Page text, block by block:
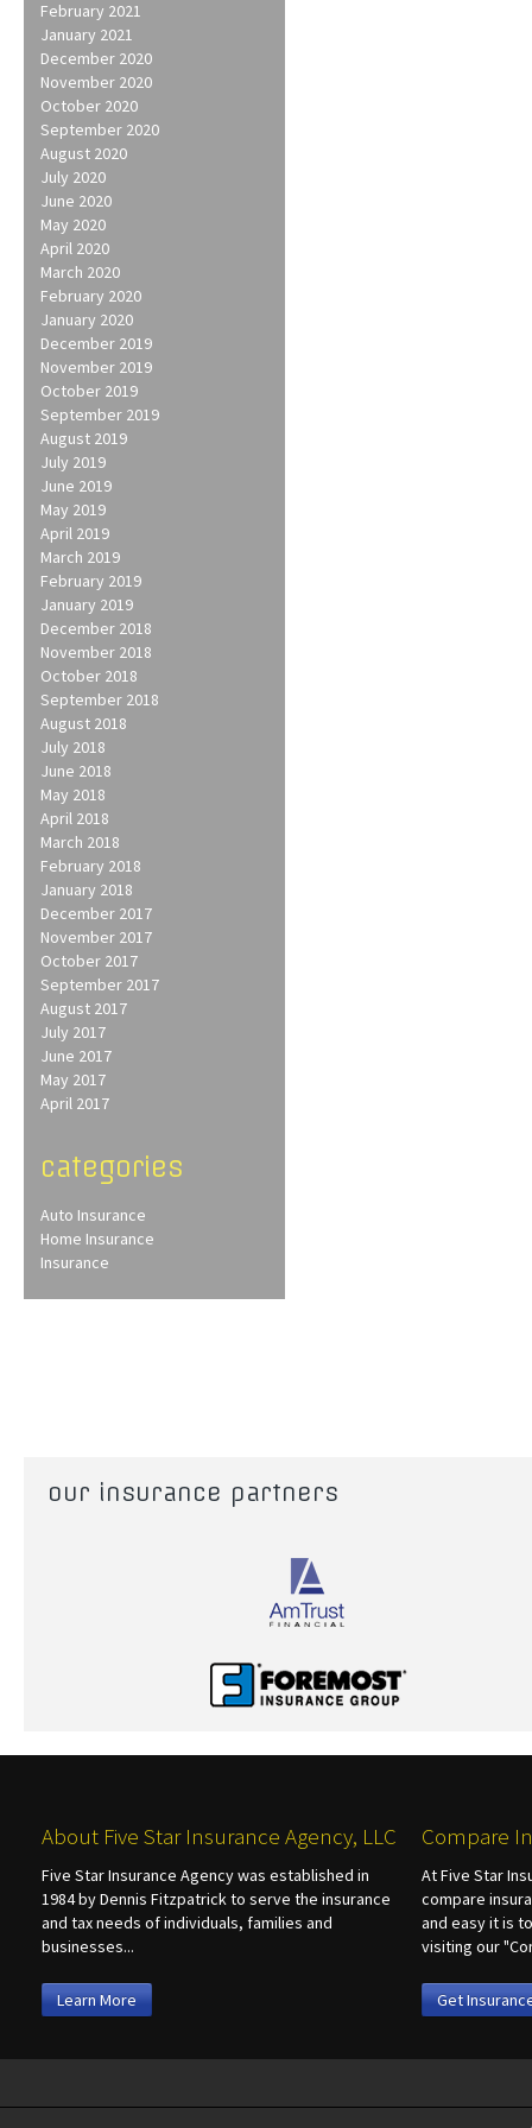
February 2021
January 2021
December 2020
November 2020
October 2020
September 2020
August 2020
July 2020
June 2020
May 2020
April 2020
March 2020
February 2020
January 2020
December 2019
November 2019
October 2019
September 2019
August 2019
July 2019
June 2019
May 2019
April 2019
March 2019
February 2019
January 2019
December 2018
November 2018
October 2018
September 2018
August 2018
July 2018
June 2018
May 2018
April 2018
March 2018
February 2018
January 2018
December 2017
November 2017
October 2017
September 2017
August 2017
July 2017
June 2017
May 2017
April 2017
categories
Auto Insurance
Home Insurance
Insurance
our insurance partners
About Five Star Insurance Agency, LLC
Five Star Insurance Agency was established in
1984 by Dennis Fitzpatrick to serve the insurance
and tax needs of individuals, families and
businesses...
Learn More
Compare
At Five Star
compare
and easy it is
visiting our
Get